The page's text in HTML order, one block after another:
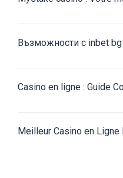
Възможности с inbet bg
Casino en ligne : Guide
Meilleur Casino en Ligne